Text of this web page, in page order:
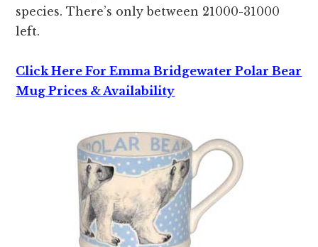
species. There’s only between 21000-31000
left.
Click Here For Emma Bridgewater Polar Bear
Mug Prices & Availability